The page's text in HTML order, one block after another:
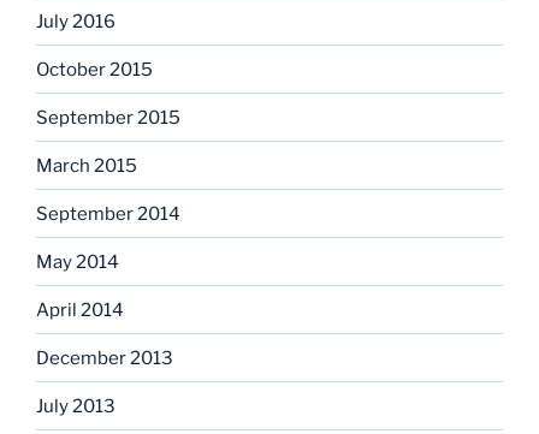
July 2016
October 2015
September 2015
March 2015
September 2014
May 2014
April 2014
December 2013
July 2013